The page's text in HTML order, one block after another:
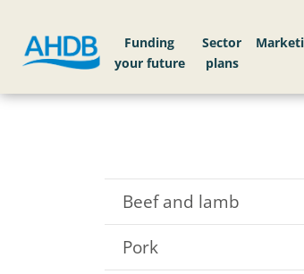
Funding
your future
Sector
plans
Beef and lamb
Pork